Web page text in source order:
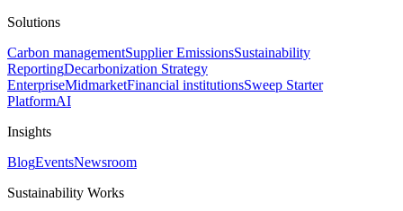
Solutions
Carbon managementSupplier EmissionsSustainability
ReportingDecarbonization Strategy
EnterpriseMidmarketFinancial institutionsSweep Starter
PlatformAI
Insights
BlogEventsNewsroom
Sustainability Works